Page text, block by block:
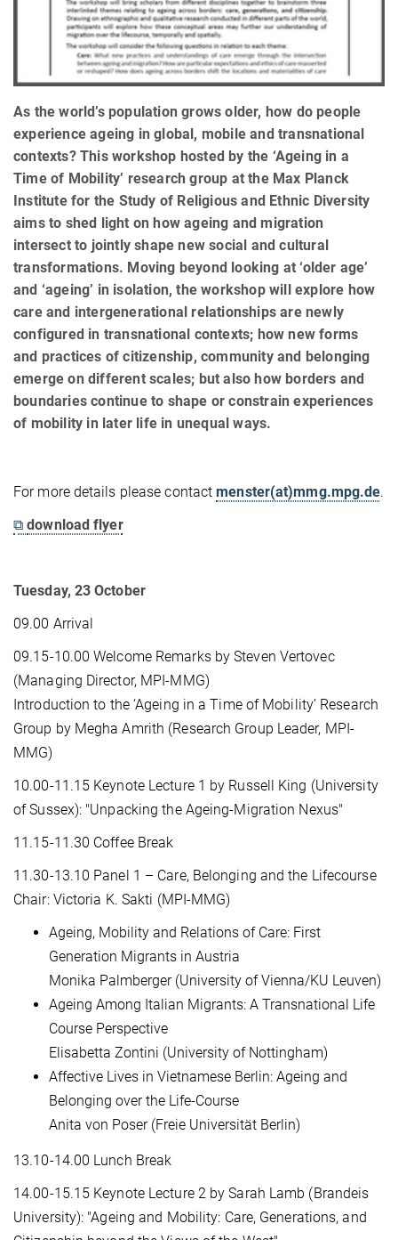
As the world’s population grows older, how do people
experience ageing in global, mobile and transnational
contexts? This workshop hosted by the ‘Ageing in a
Time of Mobility’ research group at the Max Planck
Institute for the Study of Religious and Ethnic Diversity
aims to shed light on how ageing and migration
intersect to jointly shape new social and cultural
transformations. Moving beyond looking at ‘older age’
and ‘ageing’ in isolation, the workshop will explore how
care and intergenerational relationships are newly
configured in transnational contexts; how new forms
and practices of citizenship, community and belonging
emerge on different scales; but also how borders and
boundaries continue to shape or constrain experiences
of mobility in later life in unequal ways.
For more details please contactmenster(at)mmg.mpg.de.
⧉download flyer
Tuesday, 23 October
09.00 Arrival
09.15-10.00 Welcome Remarks by Steven Vertovec
(Managing Director, MPI-MMG)
Introduction to the ‘Ageing in a Time of Mobility’ Research
Group by Megha Amrith (Research Group Leader, MPI-
MMG)
10.00-11.15 Keynote Lecture 1 by Russell King (University
of Sussex): "Unpacking the Ageing-Migration Nexus"
11.15-11.30 Coffee Break
11.30-13.10 Panel 1 – Care, Belonging and the Lifecourse
Chair: Victoria K. Sakti (MPI-MMG)
Ageing, Mobility and Relations of Care: First
Generation Migrants in Austria
Monika Palmberger (University of Vienna/KU Leuven)
Ageing Among Italian Migrants: A Transnational Life
Course Perspective
Elisabetta Zontini (University of Nottingham)
Affective Lives in Vietnamese Berlin: Ageing and
Belonging over the Life-Course
Anita von Poser (Freie Universität Berlin)
13.10-14.00 Lunch Break
14.00-15.15 Keynote Lecture 2 by Sarah Lamb (Brandeis
University): "Ageing and Mobility: Care, Generations, and